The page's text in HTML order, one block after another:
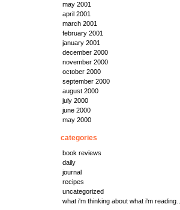
may 2001
april 2001
march 2001
february 2001
january 2001
december 2000
november 2000
october 2000
september 2000
august 2000
july 2000
june 2000
may 2000
categories
book reviews
daily
journal
recipes
uncategorized
what i'm thinking about what i'm reading…